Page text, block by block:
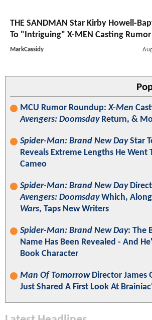
THE SANDMAN Star Kirby Howell-
To "Intriguing" X-MEN Casting Rumor
MarkCassidy
MCU Rumor Roundup:X-Men
Avengers: DoomsdayReturn, &
Spider-Man: Brand New DayStar
Reveals Extreme Lengths He Went
Cameo
Spider-Man: Brand New Day
Avengers: DoomsdayWhich,
Wars, Taps New Writers
Spider-Man: Brand New Day: The
Name Has Been Revealed - And
Book Character
Man Of TomorrowDirector James
Just Shared A First Look At